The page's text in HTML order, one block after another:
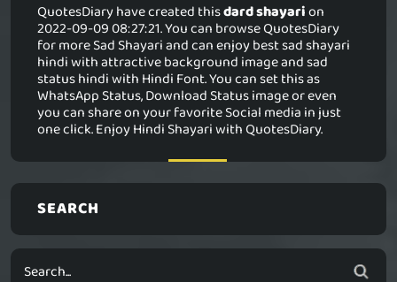
QuotesDiary have created thisdard shayarion
2022-09-09 08:27:21. You can browse QuotesDiary
for more Sad Shayari and can enjoy best sad shayari
hindi with attractive background image and sad
status hindi with Hindi Font. You can set this as
WhatsApp Status, Download Status image or even
you can share on your favorite Social media in just
one click. Enjoy Hindi Shayari with QuotesDiary.
SEARCH